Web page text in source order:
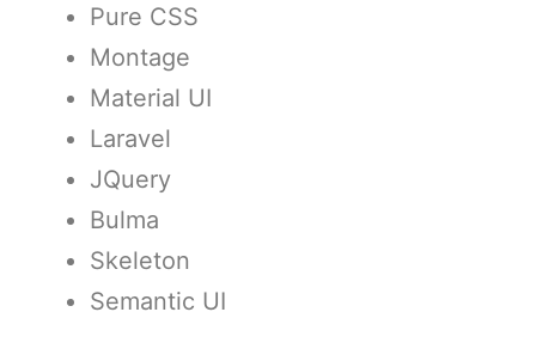
Pure CSS
Montage
Material UI
Laravel
JQuery
Bulma
Skeleton
Semantic UI